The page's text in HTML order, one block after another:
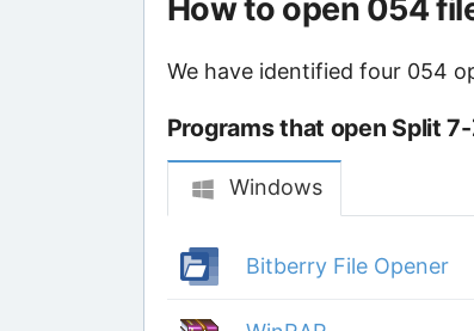
How to open 054
We have identified four 054
Programs that open Split
Windows
Bitberry File Opener